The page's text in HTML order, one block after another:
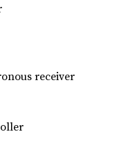
receiver